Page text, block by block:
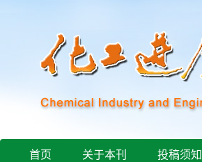
首页 关于本刊 投稿须知